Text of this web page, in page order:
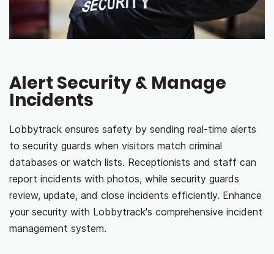
Alert Security & Manage
Incidents
Lobbytrack ensures safety by sending real-time alerts
to security guards when visitors match criminal
databases or watch lists. Receptionists and staff can
report incidents with photos, while security guards
review, update, and close incidents efficiently. Enhance
your security with Lobbytrack's comprehensive incident
management system.